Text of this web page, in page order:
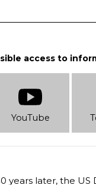
access to
YouTube
years later, the US